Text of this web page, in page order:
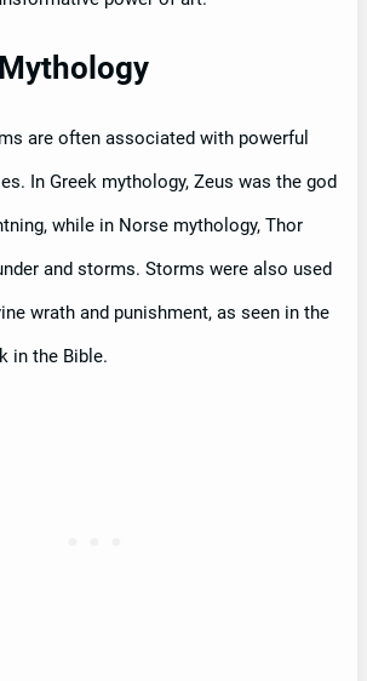
are often associated with powerful
In Greek mythology, Zeus was the god
while in Norse mythology, Thor
and storms. Storms were also used
wrath and punishment, as seen in the
in the Bible.